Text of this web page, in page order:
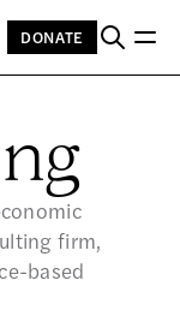
DONATE
firm,
based